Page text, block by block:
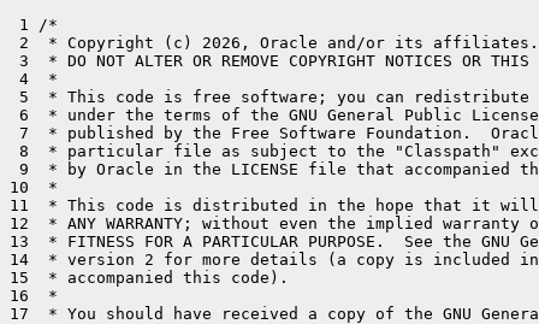
1 /*
2  * Copyright (c) 2026, Oracle and/or its
3  * DO NOT ALTER OR REMOVE COPYRIGHT NOTICES OR
4  *
5  * This code is free software; you can
6  * under the terms of the GNU General Public
7  * published by the Free Software Foundation.
8  * particular file as subject to the "Classpath"
9  * by Oracle in the LICENSE file that accompanied
10  *
11  * This code is distributed in the hope that it will
12  * ANY WARRANTY; without even the implied warranty of
13  * FITNESS FOR A PARTICULAR PURPOSE.  See the
14  * version 2 for more details (a copy is included
15  * accompanied this code).
16  *
17  * You should have received a copy of the GNU